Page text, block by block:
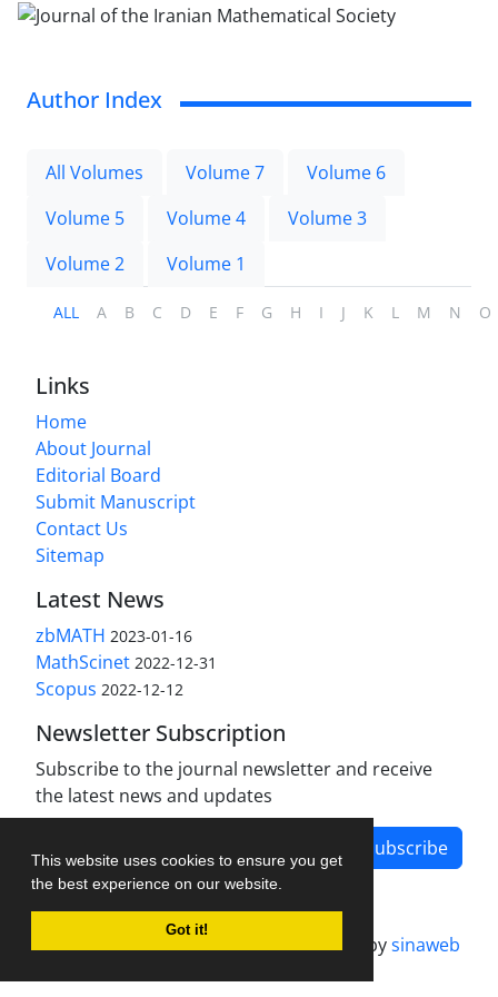
This website uses cookies to ensure you get
the best experience on our website.
Got it!
Author Index
All Volumes Volume 7
Volume 6
Volume 5
Volume 4
Volume 3
Volume 2
Volume 1
ALL A B C D E F G H I J K L M N O
Links
Home
About Journal
Editorial Board
Submit Manuscript
Contact Us
Sitemap
Latest News
zbMATH 2023-01-16
MathScinet 2022-12-31
Scopus 2022-12-12
Newsletter Subscription
Subscribe to the journal newsletter and receive
the latest news and updates
Subscribe
Journal management system.designed bysinaweb